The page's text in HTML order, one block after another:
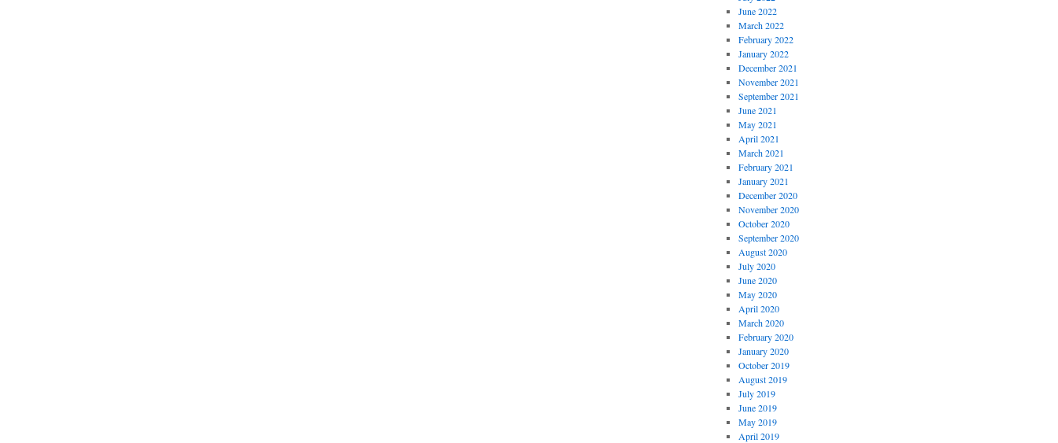
June 2022
March 2022
February 2022
January 2022
December 2021
November 2021
September 2021
June 2021
May 2021
April 2021
March 2021
February 2021
January 2021
December 2020
November 2020
October 2020
September 2020
August 2020
July 2020
June 2020
May 2020
April 2020
March 2020
February 2020
January 2020
October 2019
August 2019
July 2019
June 2019
May 2019
April 2019